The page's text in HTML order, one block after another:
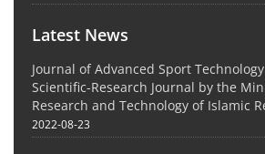
Latest News
Journal of Advanced Sport
Scientific-Research Journal by the
Research and Technology of Islamic
2022-08-23